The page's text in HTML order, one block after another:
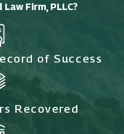
Firm, PLLC?
of Success
Recovered